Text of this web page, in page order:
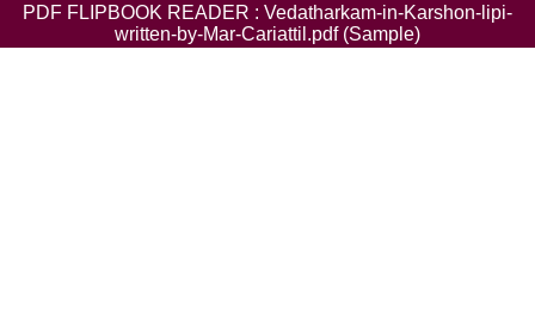
PDF FLIPBOOK READER : Vedatharkam-in-Karshon-lipi-
written-by-Mar-Cariattil.pdf (Sample)